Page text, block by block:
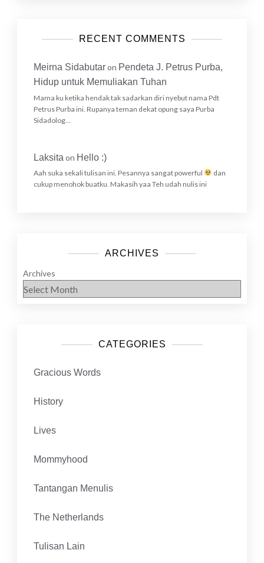
RECENT COMMENTS
Meirna Sidabutaron Pendeta J. Petrus Purba,
Hidup untuk Memuliakan Tuhan
Mama ku ketika hendak tak sadarkan diri nyebut nama Pdt
Petrus Purba ini. Rupanya teman dekat opung saya Purba
Sidadolog…
Laksita on Hello :)
Aah suka sekali tulisan ini. Pesannya sangat powerful
dan
cukup menohok buatku. Makasih yaa Teh udah nulis ini
ARCHIVES
Archives
CATEGORIES
Gracious Words
History
Lives
Mommyhood
Tantangan Menulis
The Netherlands
Tulisan Lain